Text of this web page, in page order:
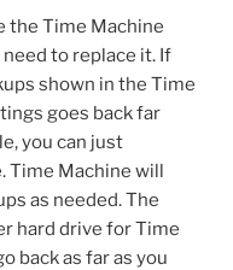
the Time Machine
to replace it. If
shown in the Time
goes back far
you can just
Time Machine will
as needed. The
hard drive for Time
back as far as you